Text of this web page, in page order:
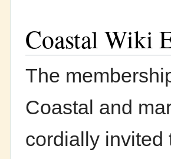
Coastal Wiki
The
Coastal and
cordially invited